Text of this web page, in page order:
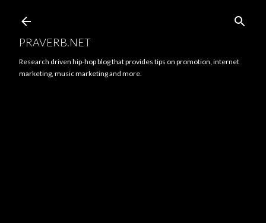
PRAVERB.NET
Research driven hip-hop blog that provides tips on promotion, internet
marketing, music marketing and more.